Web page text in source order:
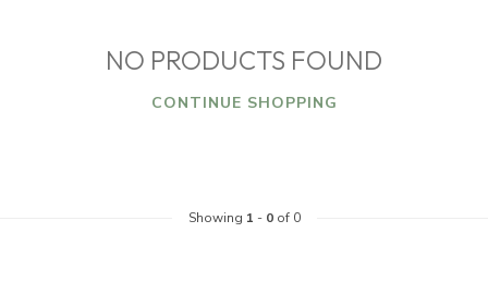
NO PRODUCTS FOUND
CONTINUE SHOPPING
Showing 1 - 0of 0